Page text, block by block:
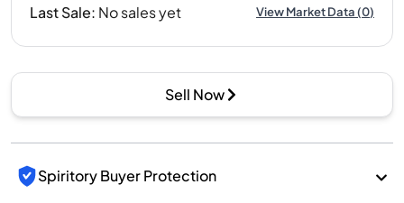
Last Sale: No sales yet View Market Data(0)
Sell Now
Spiritory Buyer Protection